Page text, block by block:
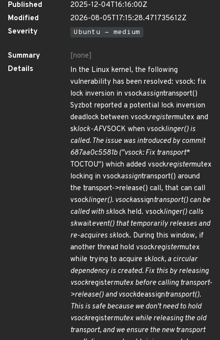
Published
2025-12-04T16:16:00Z
Modified
2026-08-05T17:15:28.471735612Z
Severity
Ubuntu - medium
Summary
[none]
Details
In the Linux kernel, the following
vulnerability has been resolved: vsock: fix
lock inversion in vsockassigntransport()
Syzbot reported a potential lock inversion
deadlock between vsockregistermutex and
sklock-AFVSOCK when vsocklinger() is
called. The issue was introduced by commit
687aa0c5581b ("vsock: Fix transport*
TOCTOU") which added vsockregistermutex
locking in vsockassigntransport() around
the transport->release() call, that can call
vsocklinger(). vsockassigntransport() can be
called with sklock held. vsocklinger() calls
skwaitevent() that temporarily releases and
re-acquires sklock. During this window, if
another thread hold vsockregistermutex
while trying to acquire sklock, a circular
dependency is created. Fix this by releasing
vsockregistermutex before calling transport-
>release() and vsockdeassigntransport().
This is safe because we don't need to hold
vsockregistermutex while releasing the old
transport, and we ensure the new transport